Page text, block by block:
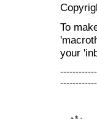
To
your